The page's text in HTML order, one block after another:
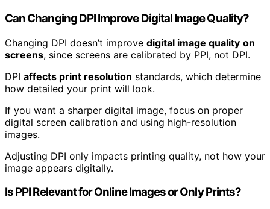
Can Changing DPI Improve Digital Image Quality?
Changing DPI doesn’t improve digital image quality on
screens, since screens are calibrated by PPI, not DPI.
DPI affects print resolution standards, which determine
how detailed your print will look.
If you want a sharper digital image, focus on proper
digital screen calibration and using high-resolution
images.
Adjusting DPI only impacts printing quality, not how your
image appears digitally.
Is PPI Relevant for Online Images or Only Prints?